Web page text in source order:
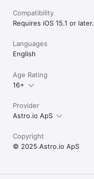
Compatibility
Requires iOS 15.1 or later.
Languages
English
Age Rating
16+
Provider
Astro.io ApS
Copyright
© 2025 Astro.io ApS